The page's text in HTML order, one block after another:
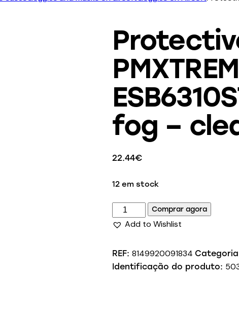
fog –
22.44€
12 em stock
Comprar agora
Add to Wishlist
REF: 8149920091834
Identificação do produto: